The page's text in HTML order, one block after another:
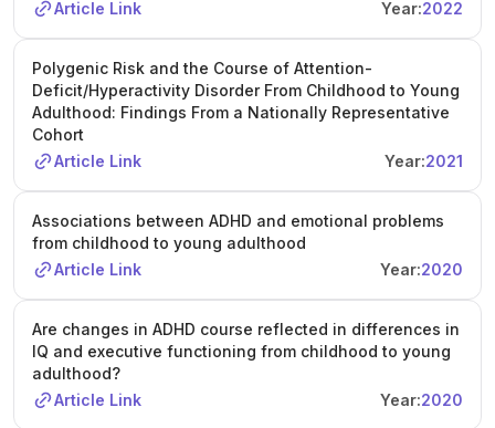
will receive a conditional offer pending CSC scholarship
approval. The project offers opportunities to attend
national and international conferences and develop
advanced methodological skills in a leading UK research
environment.
Article Link Year:2022
Polygenic Risk and the Course of Attention-
Deficit/Hyperactivity Disorder From Childhood to Young
Adulthood: Findings From a Nationally Representative
Cohort
Article Link
Year:2021
Associations between ADHD and emotional problems
from childhood to young adulthood
Article Link
Year:2020
Are changes in ADHD course reflected in differences in
IQ and executive functioning from childhood to young
adulthood?
Article Link
Year:2020